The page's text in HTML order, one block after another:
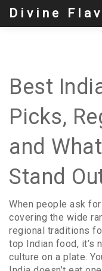
Divine
Best
Picks,
and
Stand
When people ask
covering the wide
regional traditions
top Indian food, it’s
culture on a plate.